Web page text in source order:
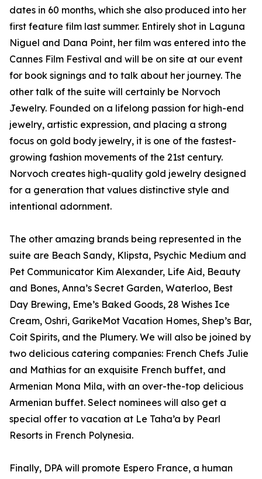
dates in 60 months, which she also produced into her
first feature film last summer. Entirely shot in Laguna
Niguel and Dana Point, her film was entered into the
Cannes Film Festival and will be on site at our event
for book signings and to talk about her journey. The
other talk of the suite will certainly be Norvoch
Jewelry. Founded on a lifelong passion for high-end
jewelry, artistic expression, and placing a strong
focus on gold body jewelry, it is one of the fastest-
growing fashion movements of the 21st century.
Norvoch creates high-quality gold jewelry designed
for a generation that values distinctive style and
intentional adornment.
The other amazing brands being represented in the
suite are Beach Sandy, Klipsta, Psychic Medium and
Pet Communicator Kim Alexander, Life Aid, Beauty
and Bones, Anna’s Secret Garden, Waterloo, Best
Day Brewing, Eme’s Baked Goods, 28 Wishes Ice
Cream, Oshri, GarikeMot Vacation Homes, Shep’s Bar,
Coit Spirits, and the Plumery. We will also be joined by
two delicious catering companies: French Chefs Julie
and Mathias for an exquisite French buffet, and
Armenian Mona Mila, with an over-the-top delicious
Armenian buffet. Select nominees will also get a
special offer to vacation at Le Taha’a by Pearl
Resorts in French Polynesia.
Finally, DPA will promote Espero France, a human